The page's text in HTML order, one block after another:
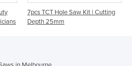
7pcs TCT Hole Saw Kit | Cutting
Depth 25mm